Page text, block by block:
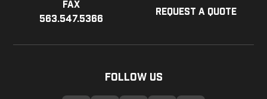
Fax
563.547.5366
Request a Quote
Follow Us